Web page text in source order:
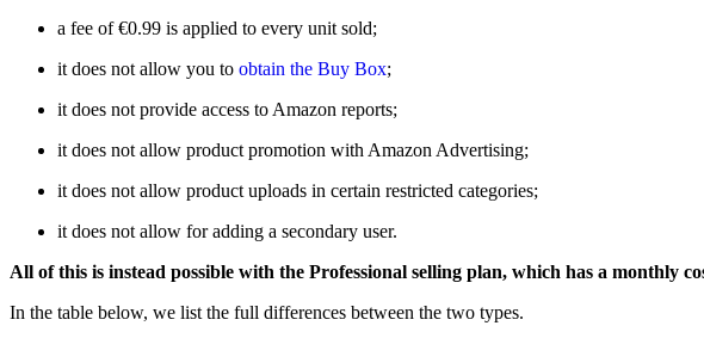
a fee of €0.99 is applied to every unit sold;
it does not allow you to obtain the Buy Box;
it does not provide access to Amazon reports;
it does not allow product promotion with Amazon Advertising;
it does not allow product uploads in certain restricted categories;
it does not allow for adding a secondary user.
All of this is instead possible with the Professional selling plan, which has a monthly
In the table below, we list the full differences between the two types.